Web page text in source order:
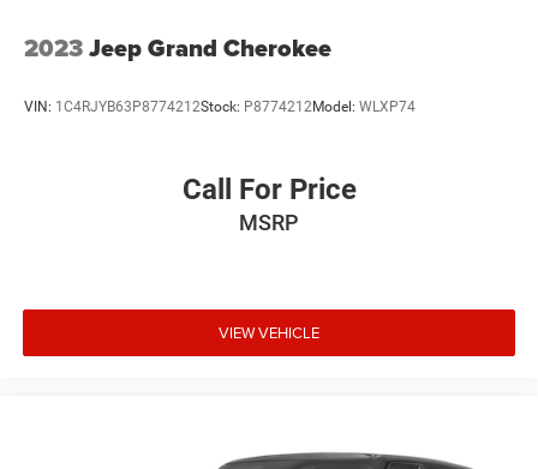
2023Jeep Grand Cherokee
VIN: 1C4RJYB63P8774212Stock: P8774212Model: WLXP74
Call For Price
MSRP
VIEW VEHICLE